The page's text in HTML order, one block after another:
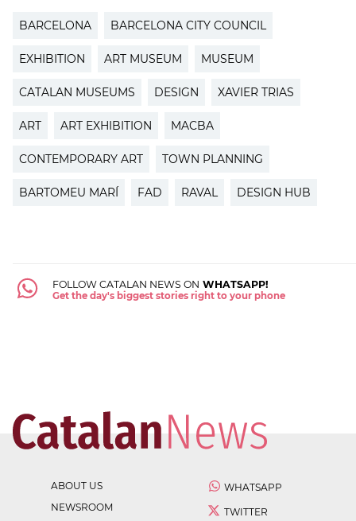
BARCELONA BARCELONA CITY COUNCIL
EXHIBITION ART MUSEUM MUSEUM
CATALAN MUSEUMS DESIGN XAVIER TRIAS
ART ART EXHIBITION MACBA
CONTEMPORARY ART TOWN PLANNING
BARTOMEU MARÍ FAD RAVAL DESIGN HUB
FOLLOW CATALAN NEWS ON WHATSAPP!
Get the day's biggest stories right to your phone
ABOUT US
NEWSROOM
WHATSAPP
TWITTER